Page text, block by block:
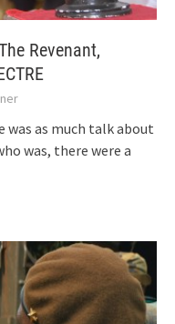
Revenant,
was as much talk about
was, there were a